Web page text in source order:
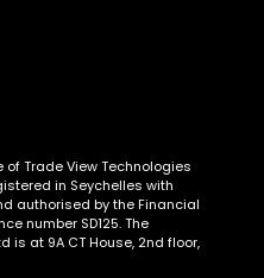
Trade View Technologies
in Seychelles with
authorised by the Financial
number SD125. The
is at 9A CT House, 2nd floor,